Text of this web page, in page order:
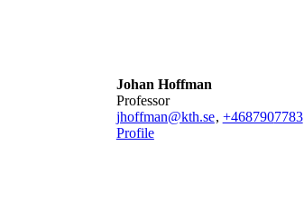
Johan Hoffman
professor
jhoffman@kth.se, +4687907783
Profile